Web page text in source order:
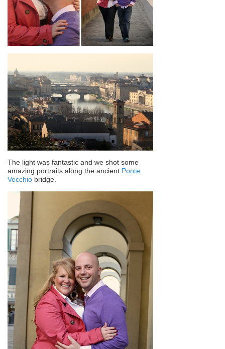
The light was fantastic and we shot some
amazing portraits along the ancient Ponte
Vecchio bridge.